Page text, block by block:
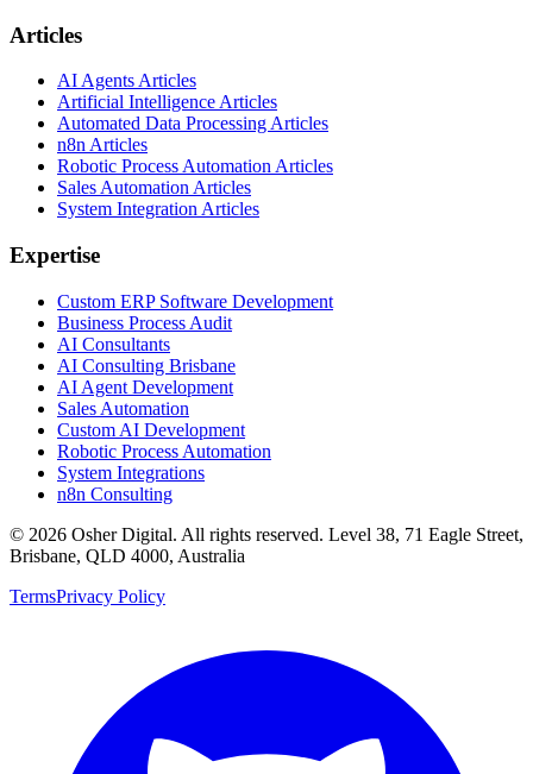
Articles
AI Agents Articles
Artificial Intelligence Articles
Automated Data Processing Articles
n8n Articles
Robotic Process Automation Articles
Sales Automation Articles
System Integration Articles
Expertise
Custom ERP Software Development
Business Process Audit
AI Consultants
AI Consulting Brisbane
AI Agent Development
Sales Automation
Custom AI Development
Robotic Process Automation
System Integrations
n8n Consulting
© 2026 Osher Digital. All rights reserved. Level 38, 71 Eagle Street,
Brisbane, QLD 4000, Australia
TermsPrivacy Policy